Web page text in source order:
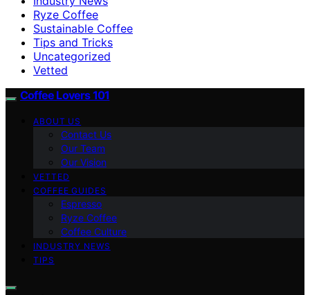
Ryze Coffee
Sustainable Coffee
Tips and Tricks
Uncategorized
Vetted
Coffee Lovers 101
ABOUT US
Contact Us
Our Team
Our Vision
VETTED
COFFEE GUIDES
Espresso
Ryze Coffee
Coffee Culture
INDUSTRY NEWS
TIPS